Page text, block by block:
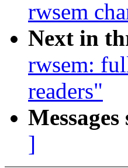
rwsem
Next in
rwsem:
readers"
]